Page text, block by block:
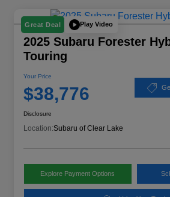
Great Deal Play Video
2025 Subaru Forester
Touring
Your Price
$38,776
Disclosure
Location:Subaru of Clear Lake
Explore Payment Options